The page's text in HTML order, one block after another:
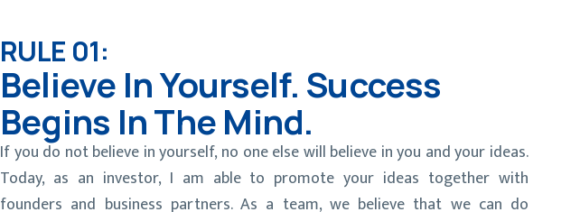
RULE 01:
Believe In Yourself. Success
Begins In The Mind.
If you do not believe in yourself, no one else will believe in you and your ideas.
Today, as an investor, I am able to promote your ideas together with
founders and business partners. As a team, we believe that we can do